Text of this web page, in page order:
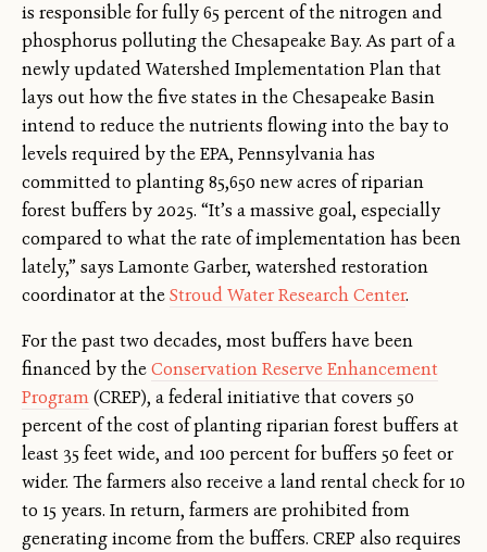
is responsible for fully 65 percent of the nitrogen and
phosphorus polluting the Chesapeake Bay. As part of a
newly updated Watershed Implementation Plan that
lays out how the five states in the Chesapeake Basin
intend to reduce the nutrients flowing into the bay to
levels required by the EPA, Pennsylvania has
committed to planting 85,650 new acres of riparian
forest buffers by 2025. “It’s a massive goal, especially
compared to what the rate of implementation has been
lately,” says Lamonte Garber, watershed restoration
coordinator at theStroud Water Research Center.
For the past two decades, most buffers have been
financed by theConservation Reserve Enhancement
Program(CREP), a federal initiative that covers 50
percent of the cost of planting riparian forest buffers at
least 35 feet wide, and 100 percent for buffers 50 feet or
wider. The farmers also receive a land rental check for 10
to 15 years. In return, farmers are prohibited from
generating income from the buffers. CREP also requires